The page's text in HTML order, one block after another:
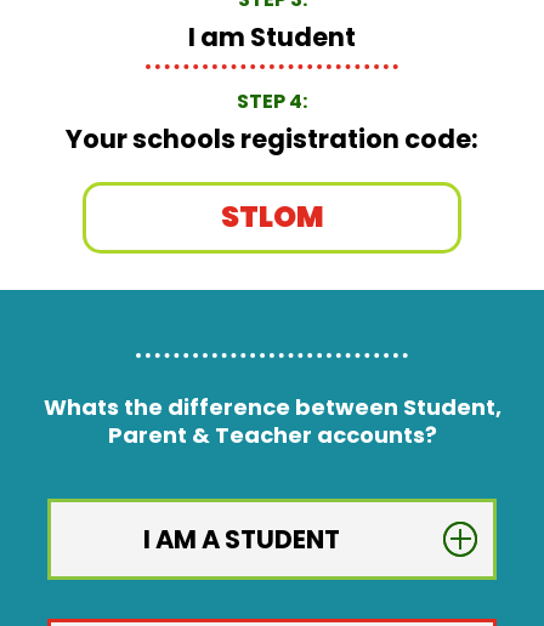
I am Student
STEP 4:
Your schools registration code:
STLOM
Whats the difference between Student,
Parent & Teacher accounts?
I AM A STUDENT